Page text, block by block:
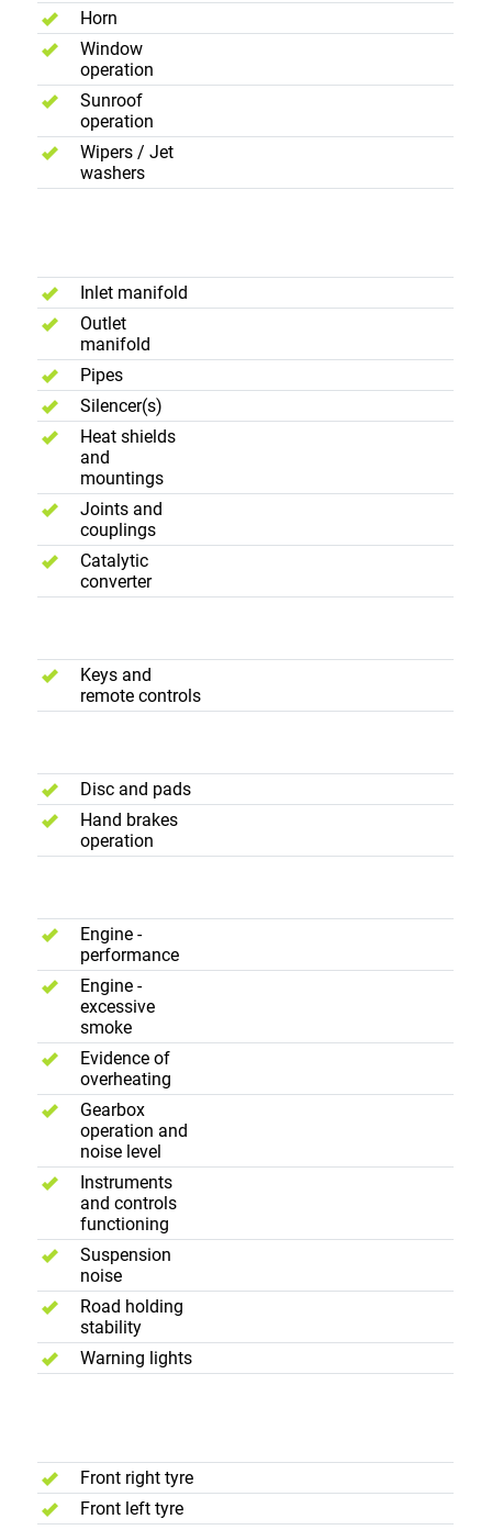
Horn
Window
operation
Sunroof
operation
Wipers / Jet
washers
Inlet manifold
Outlet
manifold
Pipes
Silencer(s)
Heat shields
and
mountings
Joints and
couplings
Catalytic
converter
Keys and
remote controls
Disc and pads
Hand brakes
operation
Engine -
performance
Engine -
excessive
smoke
Evidence of
overheating
Gearbox
operation and
noise level
Instruments
and controls
functioning
Suspension
noise
Road holding
stability
Warning lights
Front right tyre
Front left tyre